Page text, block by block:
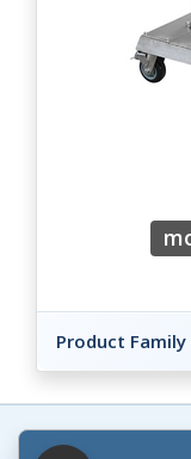
Product